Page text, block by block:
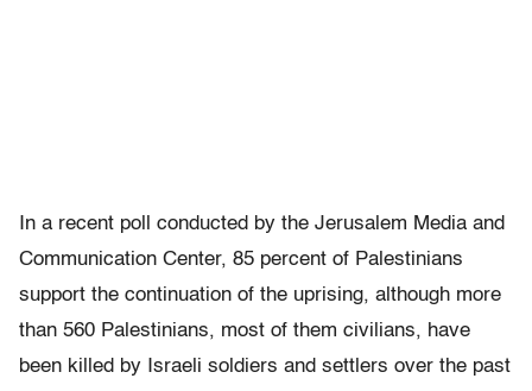
In a recent poll conducted by the Jerusalem Media and
Communication Center, 85 percent of Palestinians
support the continuation of the uprising, although more
than 560 Palestinians, most of them civilians, have
been killed by Israeli soldiers and settlers over the past